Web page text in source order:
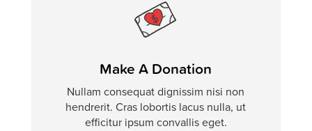
Make A Donation
Nullam consequat dignissim nisi non
hendrerit. Cras lobortis lacus nulla, ut
efficitur ipsum convallis eget.